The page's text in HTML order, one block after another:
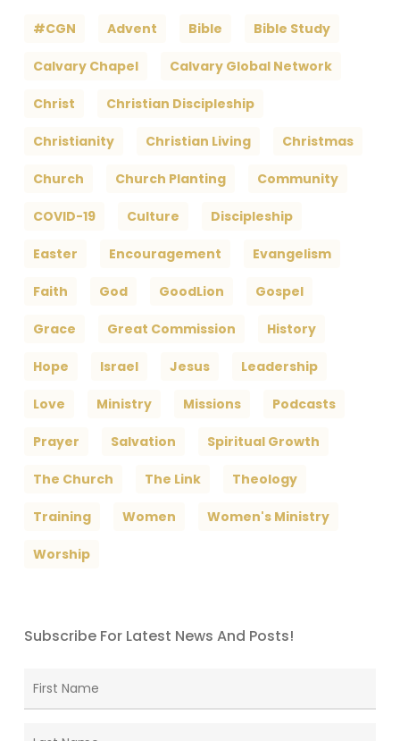
#CGN Advent Bible Bible Study
Calvary Chapel Calvary Global Network
Christ Christian Discipleship
Christianity Christian Living Christmas
Church Church Planting Community
COVID-19 Culture Discipleship
Easter Encouragement Evangelism
Faith God GoodLion Gospel
Grace Great Commission History
Hope Israel Jesus Leadership
Love Ministry Missions Podcasts
Prayer Salvation Spiritual Growth
The Church The Link Theology
Training Women Women's Ministry
Worship
Subscribe For Latest News And Posts!